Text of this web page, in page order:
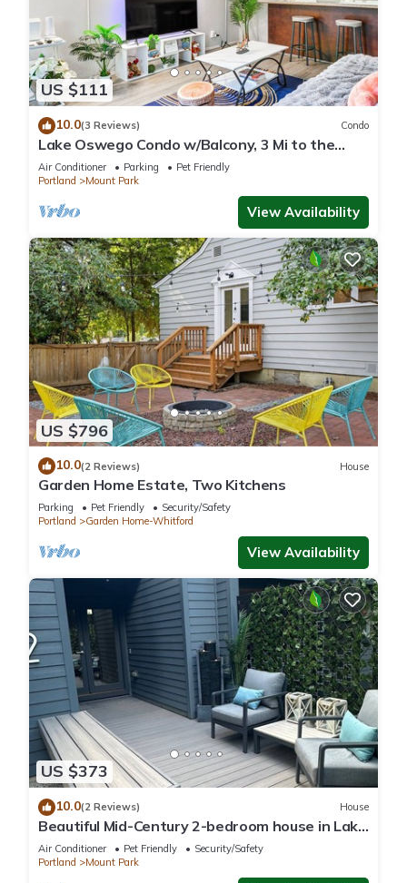
US $111
10.0(3 Reviews) Condo
Lake Oswego Condo w/Balcony, 3 Mi to the
Water!
Air Conditioner Parking
Pet Friendly
Portland
Mount Park
View Availability
US $796
10.0(2 Reviews) House
Garden Home Estate, Two Kitchens
Parking Pet Friendly
Security/Safety
Portland
Garden Home-Whitford
View Availability
US $373
10.0(2 Reviews) House
Beautiful Mid-Century 2-bedroom house in Lake
Oswego with gorgeous views
Air Conditioner Pet Friendly
Security/Safety
Portland
Mount Park